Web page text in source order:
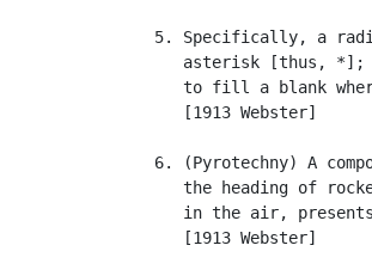
5. Specifically, a
asterisk [thus,
to fill a blank
      [1913 Webster]
6. (Pyrotechny) A
the heading of
in the air,
      [1913 Webster]